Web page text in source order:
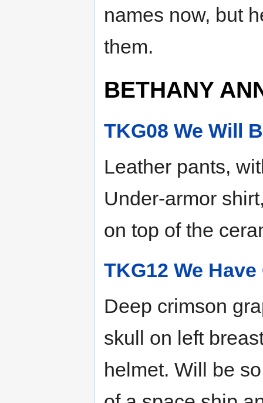
names now, but
them.
BETHANY
TKG08 We Will
Leather pants,
Under-armor
on top of the
TKG12 We
Deep crimson
skull on left
helmet. Will be